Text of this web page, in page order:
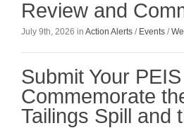
Review and
July 9th, 2026 in Action Alerts / Events /
Submit Your
Commemorate
Tailings Spill and